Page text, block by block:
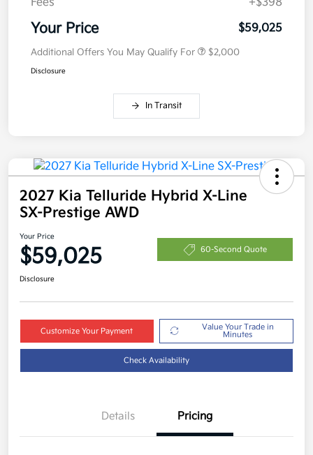
Your Price $59,025
Additional Offers You May Qualify For $2,000
Disclosure
In Transit
2027 Kia Telluride Hybrid X-Line
SX-Prestige AWD
Your Price
$59,025 60-Second Quote
Disclosure
Customize Your Payment
Value Your Trade in
Minutes
Check Availability
Details Pricing